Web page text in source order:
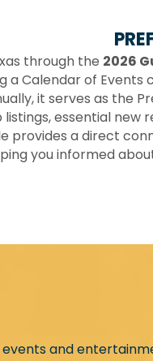
through the 2026
a Calendar of
it serves as the
listings, essential
provides a direct
you informed
and